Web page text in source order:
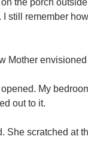
the porch
still remember
Mother
My
out to it.
She scratched at